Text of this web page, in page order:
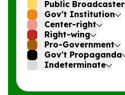
Public Broadcaster
Gov't Institution
Center-right
Right-wing
Pro-Government
Gov't Propaganda
Indeterminate